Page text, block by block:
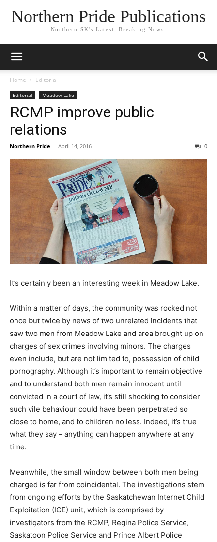
Northern Pride Publications
Northern SK's Latest, Breaking News.
Home Editorial
Editorial Meadow Lake
RCMP improve public
relations
Northern Pride - April 14, 2016 0
It’s certainly been an interesting week in Meadow Lake.
Within a matter of days, the community was rocked not
once but twice by news of two unrelated incidents that
saw two men from Meadow Lake and area brought up on
charges of sex crimes involving minors. The charges
even include, but are not limited to, possession of child
pornography. Although it’s important to remain objective
and to understand both men remain innocent until
convicted in a court of law, it’s still shocking to consider
such vile behaviour could have been perpetrated so
close to home, and to children no less. Indeed, it’s true
what they say – anything can happen anywhere at any
time.
Meanwhile, the small window between both men being
charged is far from coincidental. The investigations stem
from ongoing efforts by the Saskatchewan Internet Child
Exploitation (ICE) unit, which is comprised by
investigators from the RCMP, Regina Police Service,
Saskatoon Police Service and Prince Albert Police